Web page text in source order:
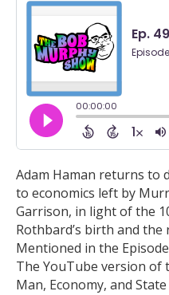
Adam Haman returns to
to economics left by
Garrison, in light of the
Rothbard’s birth and
Mentioned in the
The YouTube version of
Man, Economy, and